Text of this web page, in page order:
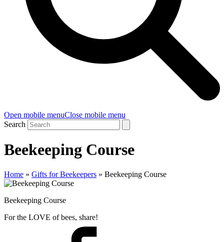
Open mobile menuClose mobile menu
Search
Beekeeping Course
Home » Gifts for Beekeepers » Beekeeping Course
Beekeeping Course
For the LOVE of bees, share!